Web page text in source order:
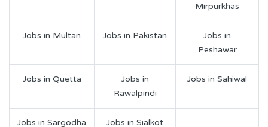
Mirpurkhas
Jobs in Multan Jobs in Pakistan
Jobs in
Peshawar
Jobs in Quetta
Jobs in
Rawalpindi
Jobs in Sahiwal
Jobs in Sargodha Jobs in Sialkot